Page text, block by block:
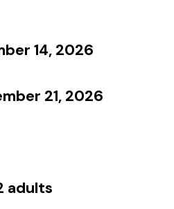
14, 2026
21, 2026
adults